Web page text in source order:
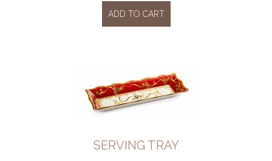
ADD TO CART
SERVING TRAY